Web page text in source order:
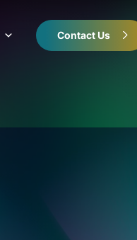
Contact Us